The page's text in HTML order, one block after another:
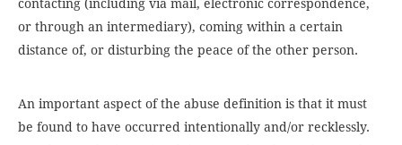
contacting (including via mail, electronic correspondence,
or through an intermediary), coming within a certain
distance of, or disturbing the peace of the other person.
An important aspect of the abuse definition is that it must
be found to have occurred intentionally and/or recklessly.